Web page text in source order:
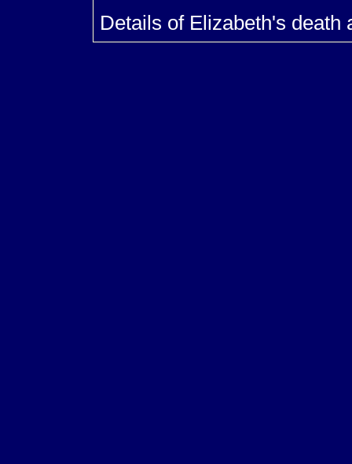
Details of Elizabeth's death